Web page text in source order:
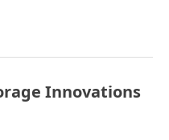
Innovations